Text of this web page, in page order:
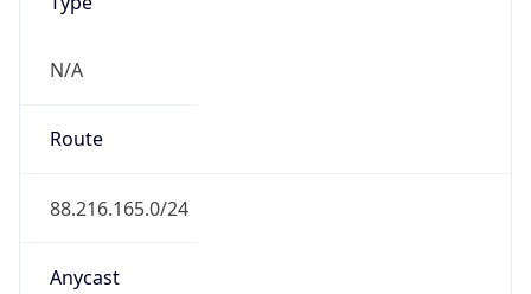
N/A
Route
88.216.165.0/24
Anycast